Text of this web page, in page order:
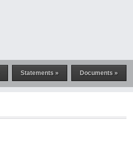
Statements » Documents »